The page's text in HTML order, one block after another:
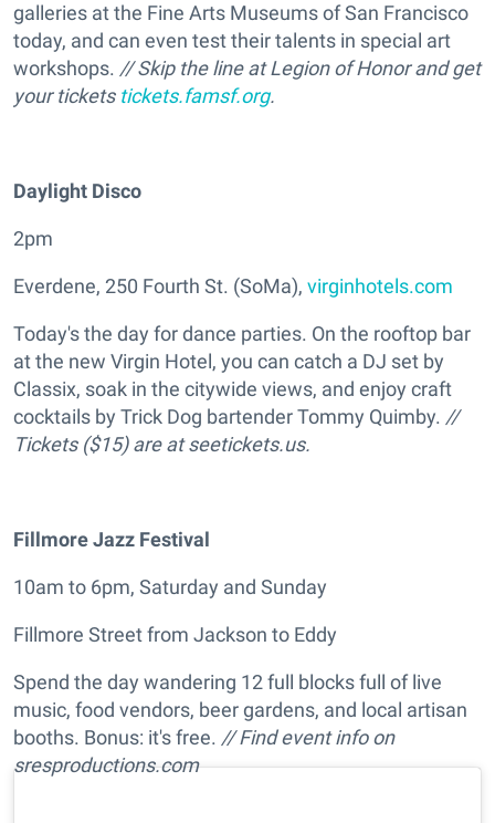
galleries at the Fine Arts Museums of San Francisco
today, and can even test their talents in special art
workshops. // Skip the line at Legion of Honor and get
your tickets tickets.famsf.org.
Daylight Disco
2pm
Everdene, 250 Fourth St. (SoMa), virginhotels.com
Today's the day for dance parties. On the rooftop bar
at the new Virgin Hotel, you can catch a DJ set by
Classix, soak in the citywide views, and enjoy craft
cocktails by Trick Dog bartender Tommy Quimby. //
Tickets ($15) are at seetickets.us.
Fillmore Jazz Festival
10am to 6pm, Saturday and Sunday
Fillmore Street from Jackson to Eddy
Spend the day wandering 12 full blocks full of live
music, food vendors, beer gardens, and local artisan
booths. Bonus: it's free. // Find event info on
sresproductions.com